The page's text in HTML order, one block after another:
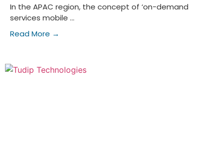
In the APAC region, the concept of ‘on-demand
services mobile ...
Read More →